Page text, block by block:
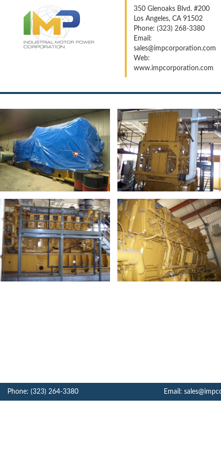
350 Glenoaks Blvd. #200
Los Angeles, CA 91502
Phone: (323) 268-3380
Email:
sales@impcorporation.com
Web:
www.impcorporation.com
Phone: (323) 264-3380 Email: